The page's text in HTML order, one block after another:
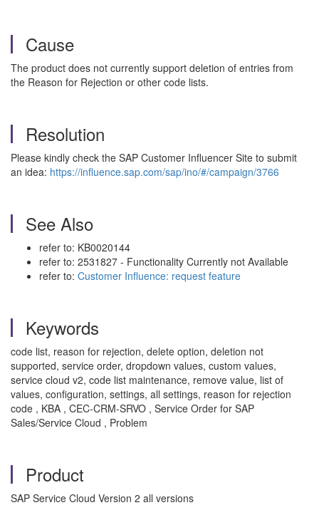
Cause
The product does not currently support deletion of entries from
the Reason for Rejection or other code lists.
Resolution
Please kindly check the SAP Customer Influencer Site to submit
an idea: https://influence.sap.com/sap/ino/#/campaign/3766
See Also
refer to: KB0020144
refer to: 2531827 - Functionality Currently not Available
refer to: Customer Influence: request feature
Keywords
code list, reason for rejection, delete option, deletion not
supported, service order, dropdown values, custom values,
service cloud v2, code list maintenance, remove value, list of
values, configuration, settings, all settings, reason for rejection
code , KBA , CEC-CRM-SRVO , Service Order for SAP
Sales/Service Cloud , Problem
Product
SAP Service Cloud Version 2 all versions